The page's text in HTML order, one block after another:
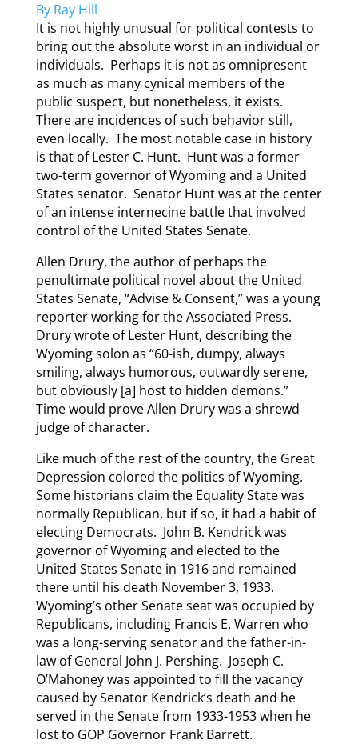
By Ray Hill
It is not highly unusual for political contests to
bring out the absolute worst in an individual or
individuals. Perhaps it is not as omnipresent
as much as many cynical members of the
public suspect, but nonetheless, it exists.
There are incidences of such behavior still,
even locally. The most notable case in history
is that of Lester C. Hunt. Hunt was a former
two-term governor of Wyoming and a United
States senator. Senator Hunt was at the center
of an intense internecine battle that involved
control of the United States Senate.
Allen Drury, the author of perhaps the
penultimate political novel about the United
States Senate, “Advise & Consent,” was a young
reporter working for the Associated Press.
Drury wrote of Lester Hunt, describing the
Wyoming solon as “60-ish, dumpy, always
smiling, always humorous, outwardly serene,
but obviously [a] host to hidden demons.”
Time would prove Allen Drury was a shrewd
judge of character.
Like much of the rest of the country, the Great
Depression colored the politics of Wyoming.
Some historians claim the Equality State was
normally Republican, but if so, it had a habit of
electing Democrats. John B. Kendrick was
governor of Wyoming and elected to the
United States Senate in 1916 and remained
there until his death November 3, 1933.
Wyoming’s other Senate seat was occupied by
Republicans, including Francis E. Warren who
was a long-serving senator and the father-in-
law of General John J. Pershing. Joseph C.
O’Mahoney was appointed to fill the vacancy
caused by Senator Kendrick’s death and he
served in the Senate from 1933-1953 when he
lost to GOP Governor Frank Barrett.